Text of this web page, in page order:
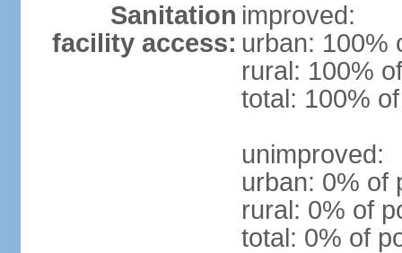
Sanitation
facility access:
improved:
urban: 100%
rural: 100%
total: 100%
unimproved:
urban: 0% of
rural: 0% of
total: 0% of